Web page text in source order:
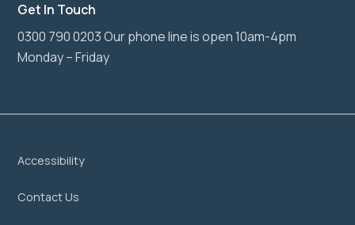
Get In Touch
0300 790 0203 Our phone line is open 10am-4pm
Monday – Friday
Accessibility
Contact Us